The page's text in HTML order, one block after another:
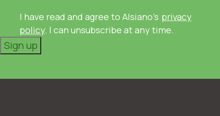
I have read and agree to Alsiano's privacy
policy. I can unsubscribe at any time.
Sign up